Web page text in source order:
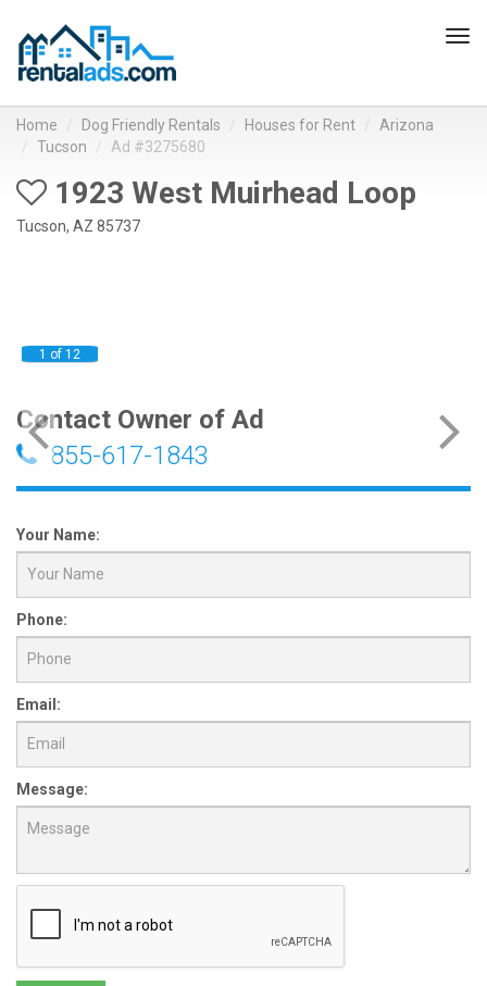
Home Dog Friendly Rentals Houses for Rent
Arizona
Tucson
Ad #3275680
1923 West Muirhead Loop
Tucson, AZ 85737
1 of 12
Contact Owner of Ad
855-617-1843
Your Name:
Phone:
Email:
Message: